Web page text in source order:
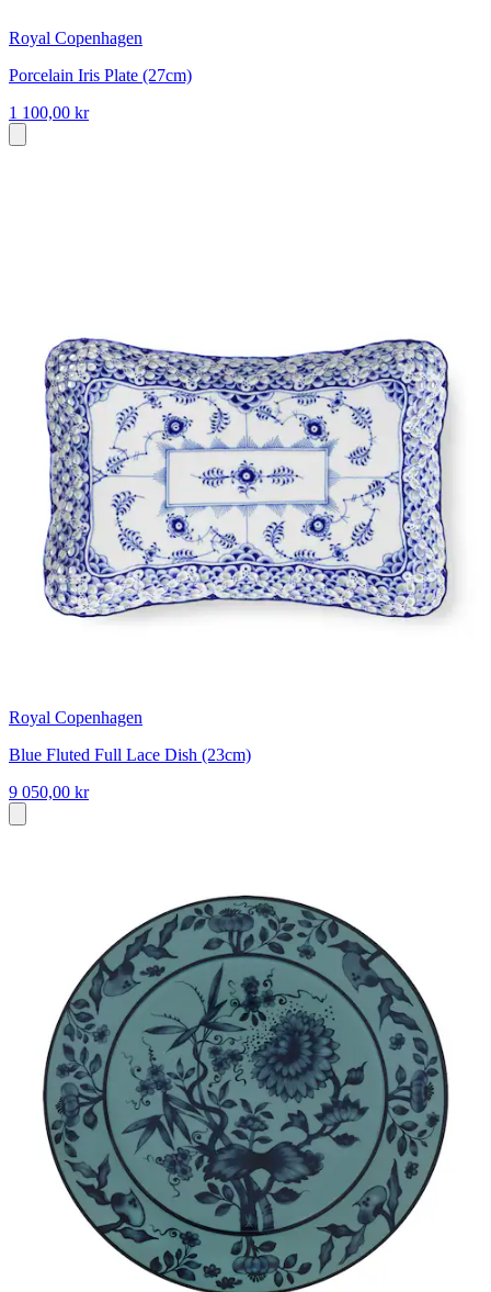
Royal Copenhagen
Porcelain Iris Plate (27cm)
1 100,00 kr
Royal Copenhagen
Blue Fluted Full Lace Dish (23cm)
9 050,00 kr